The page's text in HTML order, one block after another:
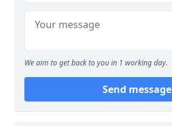
We aim to get back to you in 1 working day.
Send message